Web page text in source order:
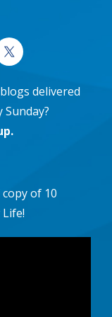
delivered
.
of 10